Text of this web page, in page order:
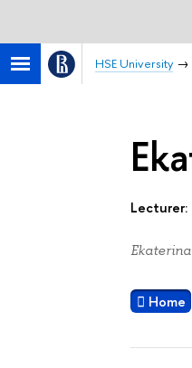
HSE University
Lecturer:
Home